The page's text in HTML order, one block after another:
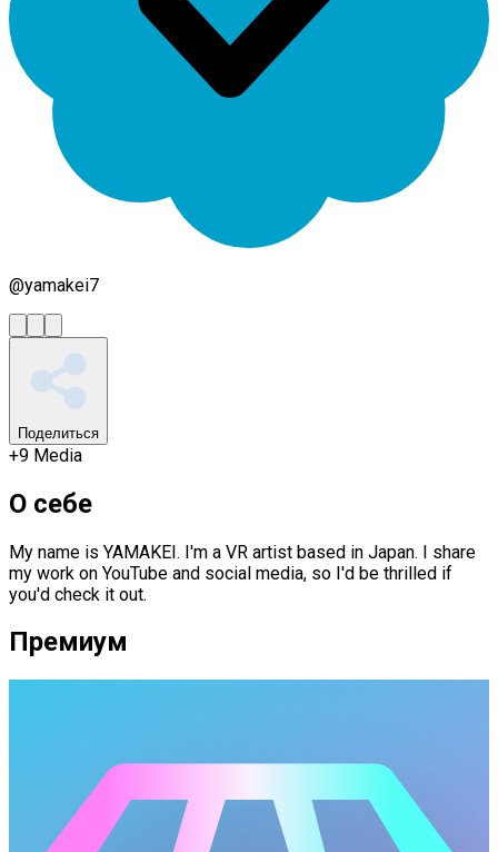
@yamakei7
Поделиться
+9 Media
О себе
My name is YAMAKEI. I'm a VR artist based in Japan. I share
my work on YouTube and social media, so I'd be thrilled if
you'd check it out.
Премиум